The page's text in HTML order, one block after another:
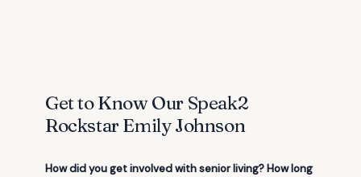
Get to Know Our Speak2
RockstarEmily Johnson
How did you get involved with senior living? How long